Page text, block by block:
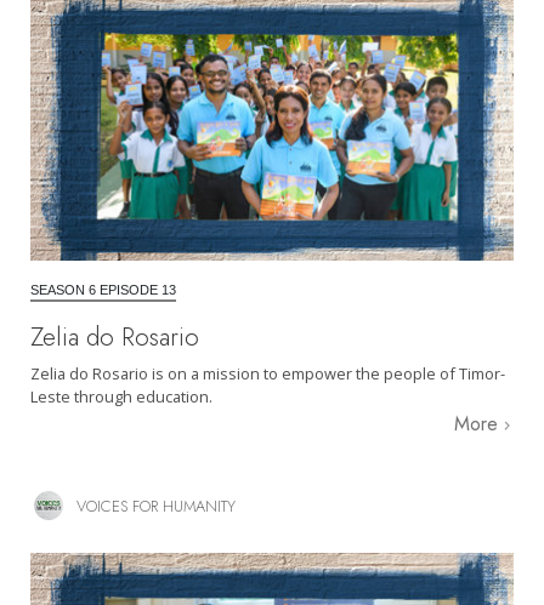
SEASON 6 EPISODE 13
Zelia do Rosario
Zelia do Rosario is on a mission to empower the people of Timor-
Leste through education.
More
VOICES FOR HUMANITY